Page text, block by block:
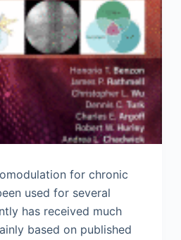
for chronic
used for several
has received much
based on published